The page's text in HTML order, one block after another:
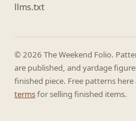
llms.txt
© 2026 The Weekend Folio.
are published, and yardage
finished piece. Free patterns
termsfor selling finished items.